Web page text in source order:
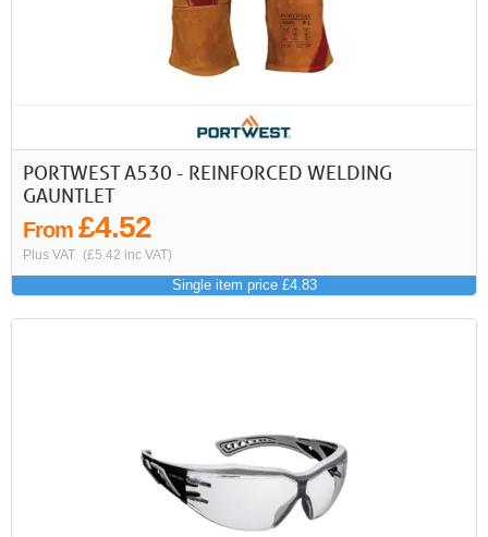
PORTWEST A530 - REINFORCED WELDING
GAUNTLET
From £4.52
Plus VAT (£5.42 inc VAT)
Single item price £4.83